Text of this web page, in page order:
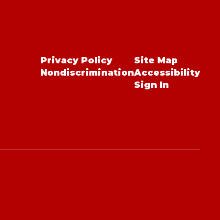
Privacy Policy
Nondiscrimination
Site Map
Accessibility
Sign In